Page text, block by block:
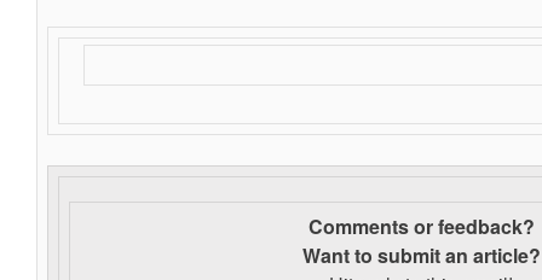
Comments or feedback?
Want to submit an article?